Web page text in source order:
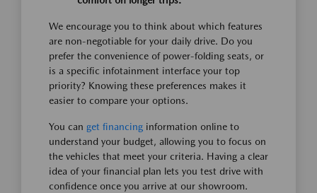
We encourage you to think about which features
are non-negotiable for your daily drive. Do you
prefer the convenience of power-folding seats, or
is a specific infotainment interface your top
priority? Knowing these preferences makes it
easier to compare your options.
You can get financing information online to
understand your budget, allowing you to focus on
the vehicles that meet your criteria. Having a clear
idea of your financial plan lets you test drive with
confidence once you arrive at our showroom.